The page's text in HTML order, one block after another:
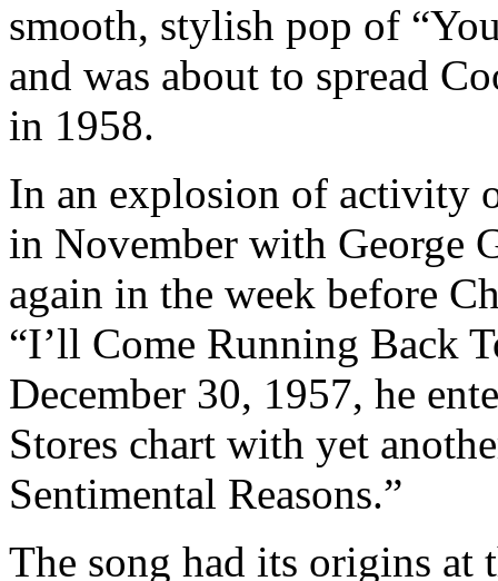
smooth, stylish pop of
and was about to spread
in 1958.
In an explosion of activity
in November with George
again in the week before
“I’ll Come Running Back
December 30, 1957, he
Stores chart with yet
Sentimental Reasons.”
The song had its origins at